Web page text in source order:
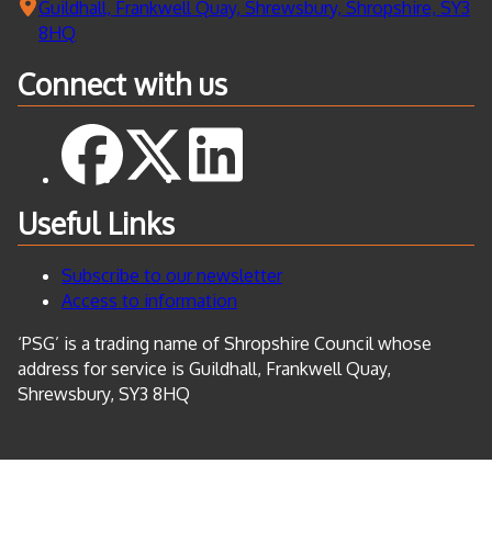
Guildhall, Frankwell Quay, Shrewsbury, Shropshire, SY3
8HQ
Connect with us
Useful Links
Subscribe to our newsletter
Access to information
‘PSG’ is a trading name of Shropshire Council whose
address for service is Guildhall, Frankwell Quay,
Shrewsbury, SY3 8HQ